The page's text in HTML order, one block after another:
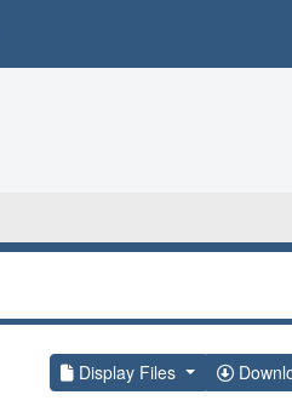
Display Files